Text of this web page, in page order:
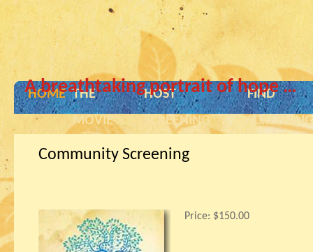
HOME THE
MOVIE
HOST
SCREENING
FIND
SCREENING
A breathtaking portrait of hope …
Community Screening
Price: $150.00